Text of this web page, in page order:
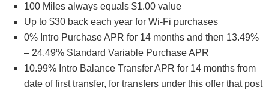
100 Miles always equals $1.00 value
Up to $30 back each year for Wi-Fi purchases
0% Intro Purchase APR for 14 months and then 13.49%
– 24.49% Standard Variable Purchase APR
10.99% Intro Balance Transfer APR for 14 months from
date of first transfer, for transfers under this offer that post